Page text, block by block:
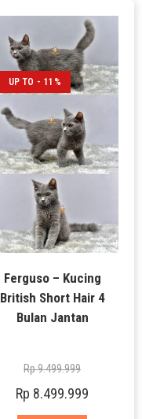
UP TO - 11%
Ferguso – Kucing
British Short Hair 4
Bulan Jantan
Rp9.499.999
Rp 8.499.999